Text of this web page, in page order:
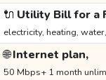
🔌 Utility Bill for a
electricity, heating,
🌐Internet plan,
50 Mbps+ 1 month